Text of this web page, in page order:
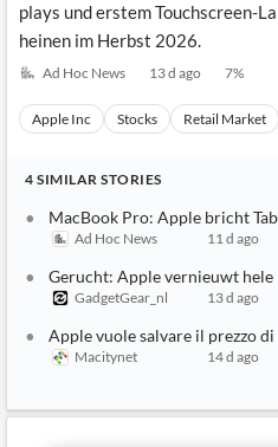
plays und erstem Touchscreen-
heinen im Herbst 2026.
Ad Hoc News 13 d ago 7%
Apple Inc Stocks Retail Market
4 SIMILAR STORIES
MacBook Pro: Apple bricht
Ad Hoc News 11 d ago
Gerucht: Apple vernieuwt
GadgetGear_nl 13 d ago
Apple vuole salvare il prezzo
Macitynet
14 d ago